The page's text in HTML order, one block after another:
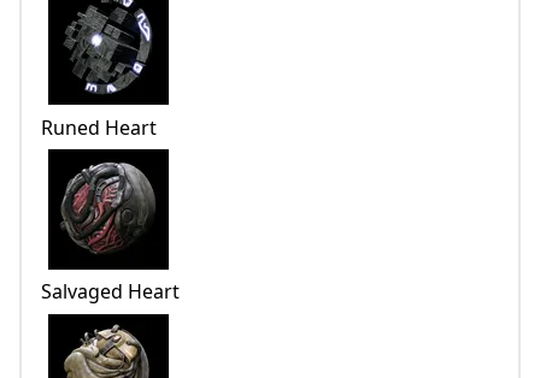
Runed Heart
Salvaged Heart